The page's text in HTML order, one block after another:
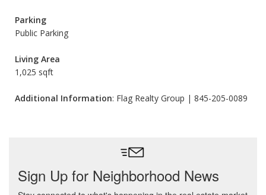
Parking
Public Parking
Living Area
1,025 sqft
Additional Information: Flag Realty Group | 845-205-0089